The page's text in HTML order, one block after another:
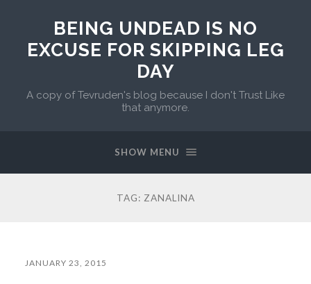
BEING UNDEAD IS NO
EXCUSE FOR SKIPPING LEG
DAY
A copy of Tevruden's blog because I don't Trust Like
that anymore.
SHOW MENU
TAG: ZANALINA
JANUARY 23, 2015